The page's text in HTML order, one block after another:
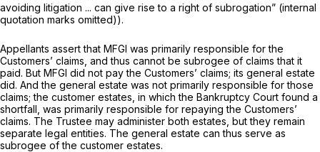
avoiding litigation ... can give rise to a right of subrogation” (internal
quotation marks omitted)).
Appellants assert that MFGI was primarily responsible for the
Customers’ claims, and thus cannot be subrogee of claims that it
paid. But MFGI did not pay the Customers’ claims; its general estate
did. And the general estate was not primarily responsible for those
claims; the customer estates, in which the Bankruptcy Court found a
shortfall, was primarily responsible for repaying the Customers’
claims. The Trustee may administer both estates, but they remain
separate legal entities. The general estate can thus serve as
subrogee of the customer estates.